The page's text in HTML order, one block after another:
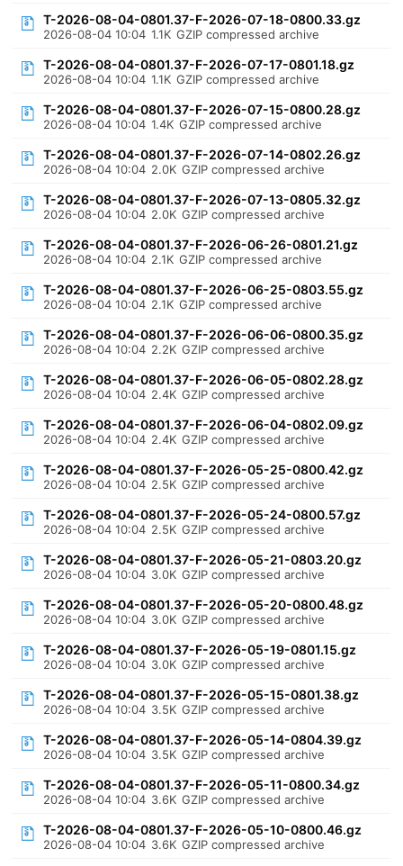
T-2026-08-04-0801.37-F-2026-07-18-0800.33.gz
2026-08-04 10:04 1.1K GZIP compressed archive
T-2026-08-04-0801.37-F-2026-07-17-0801.18.gz
2026-08-04 10:04 1.1K GZIP compressed archive
T-2026-08-04-0801.37-F-2026-07-15-0800.28.gz
2026-08-04 10:04 1.4K GZIP compressed archive
T-2026-08-04-0801.37-F-2026-07-14-0802.26.gz
2026-08-04 10:04 2.0K GZIP compressed archive
T-2026-08-04-0801.37-F-2026-07-13-0805.32.gz
2026-08-04 10:04 2.0K GZIP compressed archive
T-2026-08-04-0801.37-F-2026-06-26-0801.21.gz
2026-08-04 10:04 2.1K GZIP compressed archive
T-2026-08-04-0801.37-F-2026-06-25-0803.55.gz
2026-08-04 10:04 2.1K GZIP compressed archive
T-2026-08-04-0801.37-F-2026-06-06-0800.35.gz
2026-08-04 10:04 2.2K GZIP compressed archive
T-2026-08-04-0801.37-F-2026-06-05-0802.28.gz
2026-08-04 10:04 2.4K GZIP compressed archive
T-2026-08-04-0801.37-F-2026-06-04-0802.09.gz
2026-08-04 10:04 2.4K GZIP compressed archive
T-2026-08-04-0801.37-F-2026-05-25-0800.42.gz
2026-08-04 10:04 2.5K GZIP compressed archive
T-2026-08-04-0801.37-F-2026-05-24-0800.57.gz
2026-08-04 10:04 2.5K GZIP compressed archive
T-2026-08-04-0801.37-F-2026-05-21-0803.20.gz
2026-08-04 10:04 3.0K GZIP compressed archive
T-2026-08-04-0801.37-F-2026-05-20-0800.48.gz
2026-08-04 10:04 3.0K GZIP compressed archive
T-2026-08-04-0801.37-F-2026-05-19-0801.15.gz
2026-08-04 10:04 3.0K GZIP compressed archive
T-2026-08-04-0801.37-F-2026-05-15-0801.38.gz
2026-08-04 10:04 3.5K GZIP compressed archive
T-2026-08-04-0801.37-F-2026-05-14-0804.39.gz
2026-08-04 10:04 3.5K GZIP compressed archive
T-2026-08-04-0801.37-F-2026-05-11-0800.34.gz
2026-08-04 10:04 3.6K GZIP compressed archive
T-2026-08-04-0801.37-F-2026-05-10-0800.46.gz
2026-08-04 10:04 3.6K GZIP compressed archive